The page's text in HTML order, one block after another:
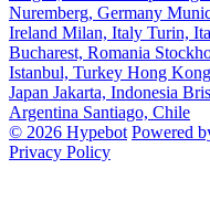
Nuremberg, Germany
Ireland Milan, Italy Turin,
Bucharest, Romania
Istanbul, Turkey Hong
Japan Jakarta, Indonesia
Argentina Santiago, Chile
© 2026 Hypebot Powered
Privacy Policy